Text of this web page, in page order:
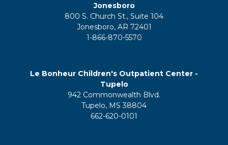
Jonesboro
800 S. Church St., Suite 104
Jonesboro, AR 72401
1-866-870-5570
Le Bonheur Children's Outpatient Center -
Tupelo
942 Commonwealth Blvd.
Tupelo, MS 38804
662-620-0101